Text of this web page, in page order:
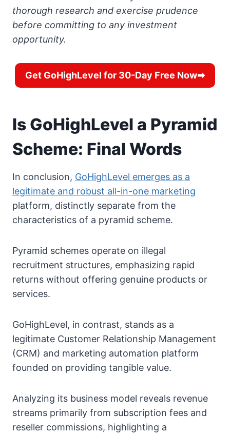
thorough research and exercise prudence
before committing to any investment
opportunity.
Get GoHighLevel for 30-Day Free Now➡
Is GoHighLevel a Pyramid
Scheme: Final Words
In conclusion, GoHighLevel emerges as a
legitimate and robust all-in-one marketing
platform, distinctly separate from the
characteristics of a pyramid scheme.
Pyramid schemes operate on illegal
recruitment structures, emphasizing rapid
returns without offering genuine products or
services.
GoHighLevel, in contrast, stands as a
legitimate Customer Relationship Management
(CRM) and marketing automation platform
founded on providing tangible value.
Analyzing its business model reveals revenue
streams primarily from subscription fees and
reseller commissions, highlighting a